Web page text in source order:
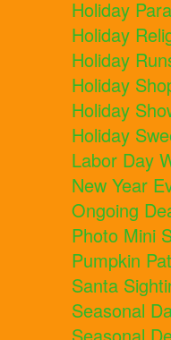
Holiday
Holiday
Holiday
Holiday
Holiday
Holiday
Labor Day
New Year
Ongoing
Photo Mini
Pumpkin
Santa
Seasonal